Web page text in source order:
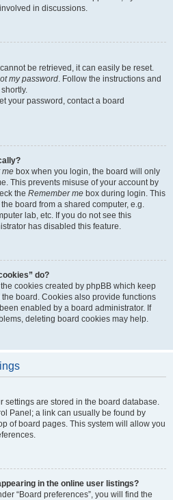
in discussions.
be retrieved, it can easily be reset.
my password. Follow the instructions and
your password, contact a board
me box when you login, the board will only
This prevents misuse of your account by
the Remember me box during login. This
board from a shared computer, e.g.
lab, etc. If you do not see this
has disabled this feature.
do?
cookies created by phpBB which keep
board. Cookies also provide functions
enabled by a board administrator. If
deleting board cookies may help.
settings are stored in the board database.
Panel; a link can usually be found by
of board pages. This system will allow you
in the online user listings?
“Board preferences”, you will find the